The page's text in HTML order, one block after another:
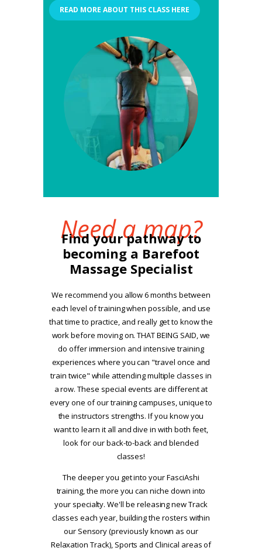
READ MORE ABOUT THIS CLASS HERE
Need a map?
Find your pathway to
becoming a Barefoot
Massage Specialist
We recommend you allow 6 months between
each level of training when possible, and use
that time to practice, and really get to know the
work before moving on. THAT BEING SAID, we
do offer immersion and intensive training
experiences where you can "travel once and
train twice" while attending multiple classes in
a row. These special events are different at
every one of our training campuses, unique to
the instructors strengths. If you know you
want to learn it all and dive in with both feet,
look for our back-to-back and blended
classes!
The deeper you get into your FasciAshi
training, the more you can niche down into
your specialty. We'll be releasing new Track
classes each year, building the rosters within
our Sensory (previously known as our
Relaxation Track), Sports and Clinical areas of